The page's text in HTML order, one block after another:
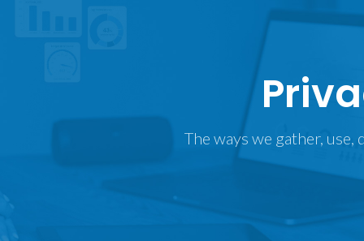
The ways we gather, use,